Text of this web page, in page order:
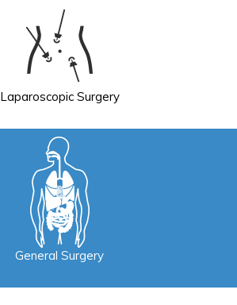
Laparoscopic Surgery
General Surgery